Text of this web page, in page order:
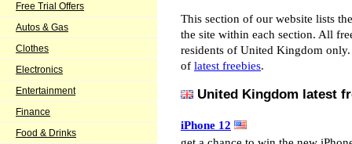
This section of our website lists
the site within each section. All
residents of United Kingdom
of latest freebies.
United Kingdom latest
iPhone 12
Free Trial Offers
Autos & Gas
Clothes
Electronics
Entertainment
Finance
Food & Drinks